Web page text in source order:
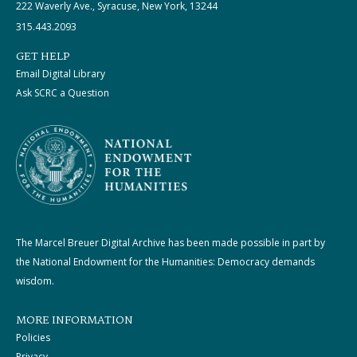
222 Waverly Ave., Syracuse, New York, 13244
315.443.2093
GET HELP
Email Digital Library
Ask SCRC a Question
The Marcel Breuer Digital Archive has been made possible in part by
the National Endowment for the Humanities: Democracy demands
wisdom.
MORE INFORMATION
Policies